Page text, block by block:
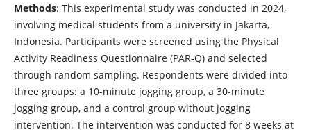
Methods: This experimental study was conducted in 2024,
involving medical students from a university in Jakarta,
Indonesia. Participants were screened using the Physical
Activity Readiness Questionnaire (PAR-Q) and selected
through random sampling. Respondents were divided into
three groups: a 10-minute jogging group, a 30-minute
jogging group, and a control group without jogging
intervention. The intervention was conducted for 8 weeks at